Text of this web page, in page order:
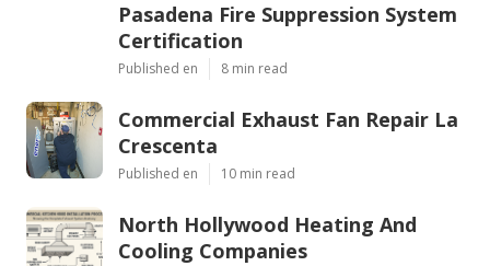
Pasadena Fire Suppression System
Certification
Published en 8 min read
Commercial Exhaust Fan Repair La
Crescenta
Published en 10 min read
North Hollywood Heating And
Cooling Companies